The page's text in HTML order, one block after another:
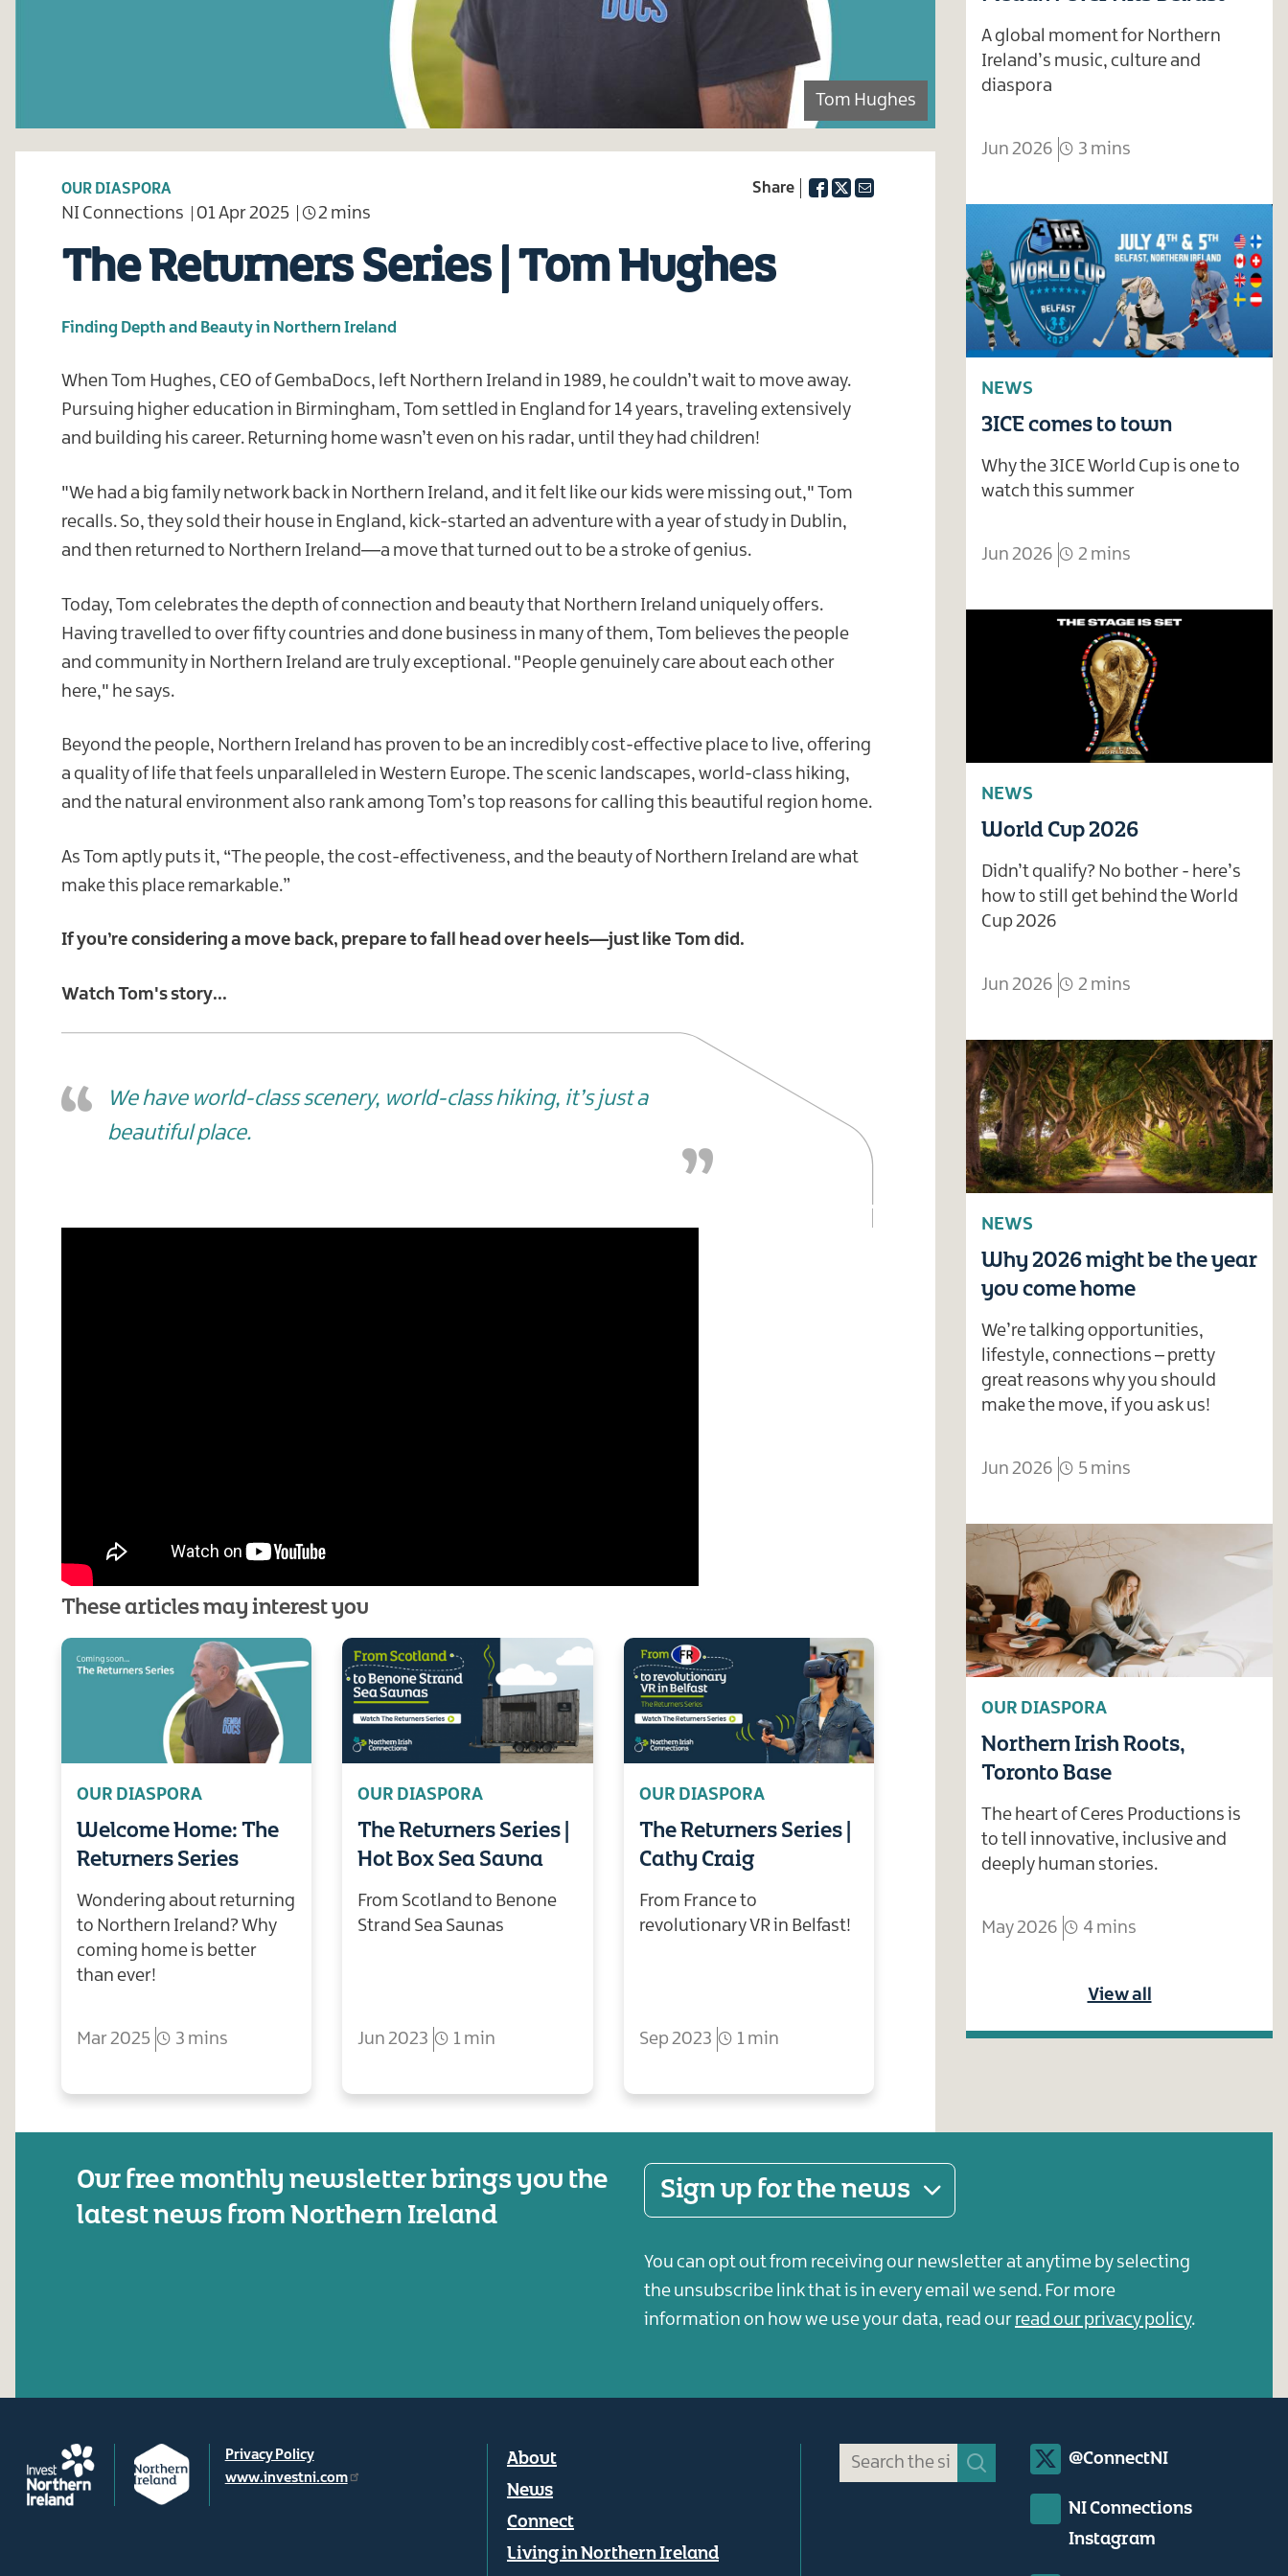
Tom Hughes
OUR DIASPORA
NI Connections 01 Apr 2025 2 mins
Facebook
Twitter
Email
The Returners Series | Tom Hughes
Finding Depth and Beauty in Northern Ireland
When Tom Hughes, CEO of GembaDocs, left Northern Ireland in 1989, he couldn’t wait to move away.
Pursuing higher education in Birmingham, Tom settled in England for 14 years, traveling extensively
and building his career. Returning home wasn’t even on his radar, until they had children!
"We had a big family network back in Northern Ireland, and it felt like our kids were missing out," Tom
recalls. So, they sold their house in England, kick-started an adventure with a year of study in Dublin,
and then returned to Northern Ireland—a move that turned out to be a stroke of genius.
Today, Tom celebrates the depth of connection and beauty that Northern Ireland uniquely offers.
Having travelled to over fifty countries and done business in many of them, Tom believes the people
and community in Northern Ireland are truly exceptional. "People genuinely care about each other
here," he says.
Beyond the people, Northern Ireland has proven to be an incredibly cost-effective place to live, offering
a quality of life that feels unparalleled in Western Europe. The scenic landscapes, world-class hiking,
and the natural environment also rank among Tom’s top reasons for calling this beautiful region home.
As Tom aptly puts it, “The people, the cost-effectiveness, and the beauty of Northern Ireland are what
make this place remarkable.”
If you’re considering a move back, prepare to fall head over heels—just like Tom did.
Watch Tom's story...
We have world-class scenery, world-class hiking, it’s just a
beautiful place.
These articles may interest you
OUR DIASPORA
Welcome Home: The
Returners Series
Wondering about returning
to Northern Ireland? Why
coming home is better
than ever!
Mar 2025 3 mins
OUR DIASPORA
The Returners Series |
Hot Box Sea Sauna
From Scotland to Benone
Strand Sea Saunas
Jun 2023 1 min
OUR DIASPORA
The Returners Series |
Cathy Craig
From France to
revolutionary VR in Belfast!
Sep 2023 1 min
A global moment for Northern
Ireland’s music, culture and
diaspora
Jun 2026 3 mins
NEWS
3ICE comes to town
Why the 3ICE World Cup is one to
watch this summer
Jun 2026 2 mins
NEWS
World Cup 2026
Didn’t qualify? No bother - here’s
how to still get behind the World
Cup 2026
Jun 2026 2 mins
NEWS
Why 2026 might be the year
you come home
We’re talking opportunities,
lifestyle, connections – pretty
great reasons why you should
make the move, if you ask us!
Jun 2026 5 mins
OUR DIASPORA
Northern Irish Roots,
Toronto Base
The heart of Ceres Productions is
to tell innovative, inclusive and
deeply human stories.
May 2026 4 mins
View all
Our free monthly newsletter brings you the
latest news from Northern Ireland
Sign up for the news
You can opt out from receiving our newsletter at anytime by selecting
the unsubscribe link that is in every email we send. For more
information on how we use your data, read our read our privacy policy.
Privacy Policy
www.investni.com
Footer
menu
About
News
Connect
Living in Northern Ireland
Social
Links
@ConnectNI
NI Connections
Instagram